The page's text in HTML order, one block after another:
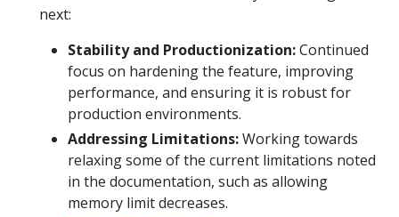
next:
Stability and Productionization:Continued
focus on hardening the feature, improving
performance, and ensuring it is robust for
production environments.
Addressing Limitations:Working towards
relaxing some of the current limitations noted
in the documentation, such as allowing
memory limit decreases.